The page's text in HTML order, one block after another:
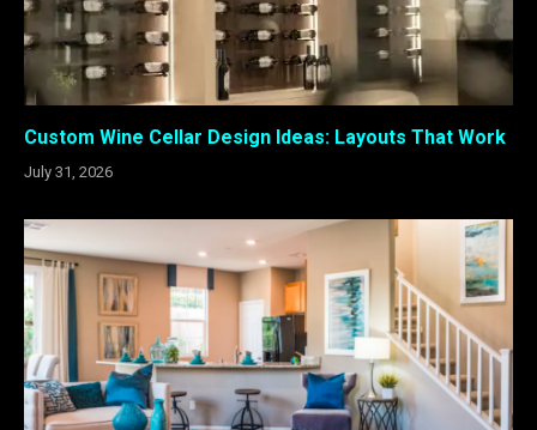
Custom Wine Cellar Design Ideas: Layouts That Work
July 31, 2026